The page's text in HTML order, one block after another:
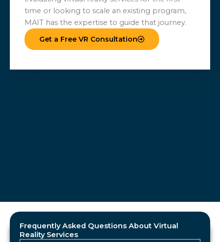
time or looking to scale an existing program,
MAIT has the expertise to guide that journey.
Get a Free VR Consultation
Frequently Asked Questions About Virtual
Reality Services